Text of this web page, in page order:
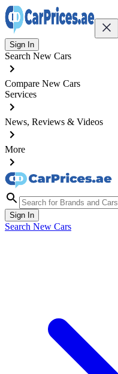
Sign In
Search New Cars
Compare New Cars
Services
News, Reviews & Videos
More
Sign In
Search New Cars